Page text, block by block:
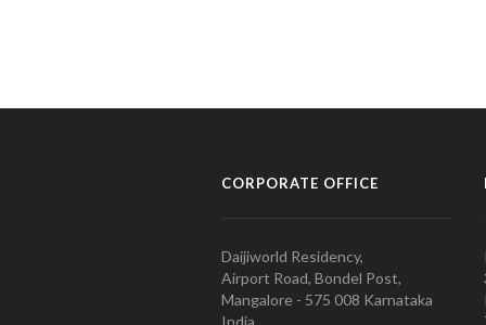
CORPORATE OFFICE
Daijiworld Residency,
Airport Road, Bondel Post,
Mangalore - 575 008 Karnataka